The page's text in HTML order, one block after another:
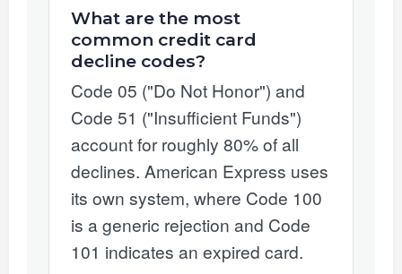
What are the most
common credit card
decline codes?
Code 05 ("Do Not Honor") and
Code 51 ("Insufficient Funds")
account for roughly 80% of all
declines. American Express uses
its own system, where Code 100
is a generic rejection and Code
101 indicates an expired card.